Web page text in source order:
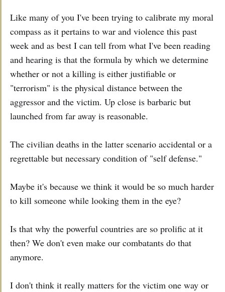
Like many of you I've been trying to calibrate my moral
compass as it pertains to war and violence this past
week and as best I can tell from what I've been reading
and hearing is that the formula by which we determine
whether or not a killing is either justifiable or
"terrorism" is the physical distance between the
aggressor and the victim. Up close is barbaric but
launched from far away is reasonable.
The civilian deaths in the latter scenario accidental or a
regrettable but necessary condition of "self defense."
Maybe it's because we think it would be so much harder
to kill someone while looking them in the eye?
Is that why the powerful countries are so prolific at it
then? We don't even make our combatants do that
anymore.
I don't think it really matters for the victim one way or